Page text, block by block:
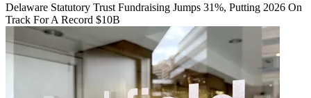
Delaware Statutory Trust Fundraising Jumps 31%, Putting 2026 On
Track For A Record $10B